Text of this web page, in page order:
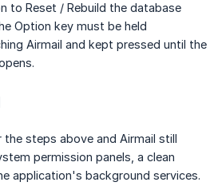
to Reset / Rebuild the database
Option key must be held
Airmail and kept pressed until the
steps above and Airmail still
permission panels, a clean
application's background services.